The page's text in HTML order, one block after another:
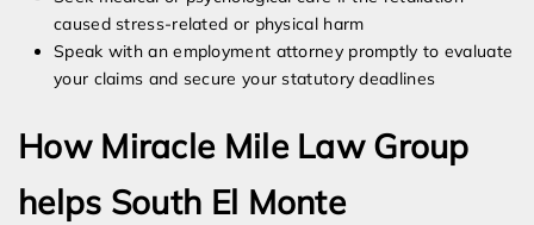
caused stress-related or physical harm
Speak with an employment attorney promptly to evaluate
your claims and secure your statutory deadlines
How Miracle Mile Law Group
helps South El Monte